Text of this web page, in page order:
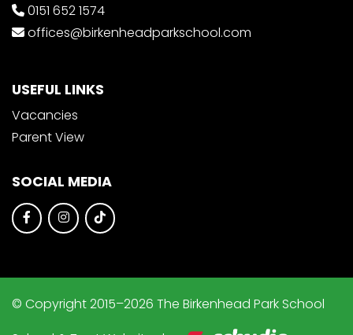
0151 652 1574
offices@birkenheadparkschool.com
USEFUL LINKS
Vacancies
Parent View
SOCIAL MEDIA
© Copyright 2015–2026 The Birkenhead Park School